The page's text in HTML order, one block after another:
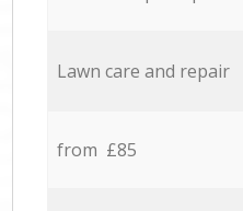
Lawn care and repair
from £85